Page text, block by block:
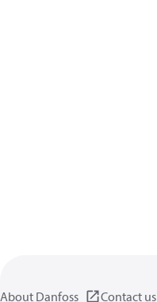
About Danfoss Contact us